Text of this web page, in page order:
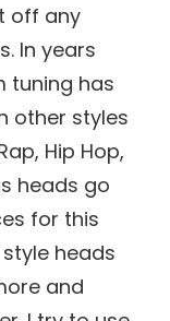
off any
In years
tuning has
other styles
Hip Hop,
heads go
for this
heads
and